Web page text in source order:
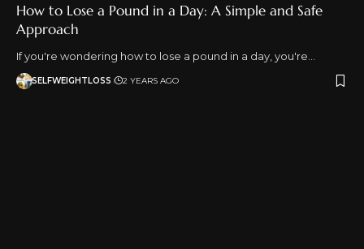
How to Lose a Pound in a Day: A Simple and Safe
Approach
If you're wondering how to lose a pound in a day, you're…
SELFWEIGHTLOSS 2 YEARS AGO